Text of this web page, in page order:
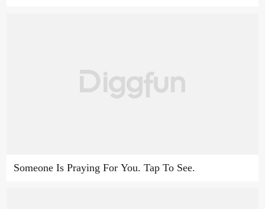
Someone Is Praying For You. Tap To See.